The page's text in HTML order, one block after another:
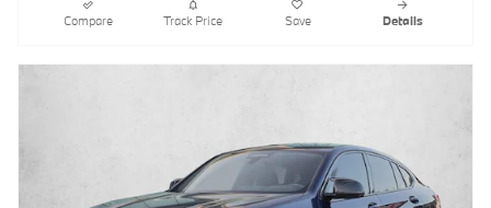
Compare Track Price Save Details